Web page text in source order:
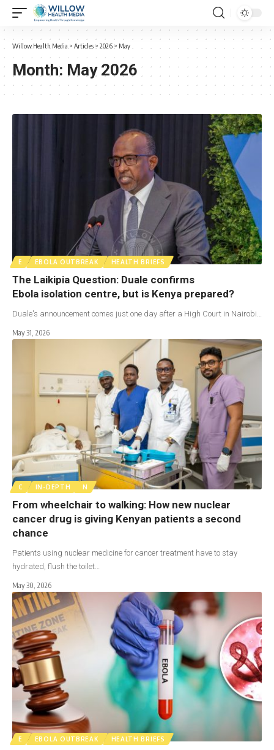
Willow Health Media > Articles > 2026 > May
Month: May 2026
E EBOLA OUTBREAK HEALTH BRIEFS
The Laikipia Question: Duale confirms
Ebola isolation centre, but is Kenya prepared?
Duale's announcement comes just one day after a High Court in Nairobi…
May 31, 2026
C IN-DEPTH N
From wheelchair to walking: How new nuclear
cancer drug is giving Kenyan patients a second
chance
Patients using nuclear medicine for cancer treatment have to stay
hydrated, flush the toilet…
May 30, 2026
E EBOLA OUTBREAK HEALTH BRIEFS